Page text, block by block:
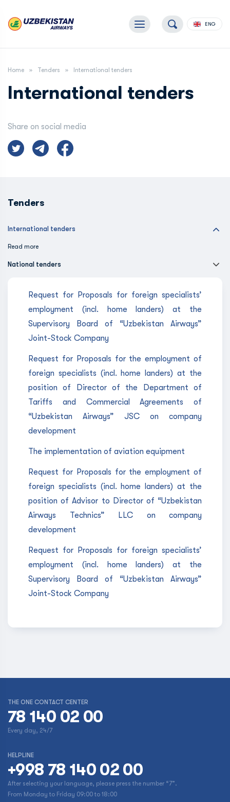
ENG
Home Tenders International tenders
International tenders
Share on social media
Tenders
International tenders
Read more
National tenders
Request for Proposals for foreign specialists’
employment (incl. home landers) at the
Supervisory Board of “Uzbekistan Airways”
Joint-Stock Company
Request for Proposals for the employment of
foreign specialists (incl. home landers) at the
position of Director of the Department of
Tariffs and Commercial Agreements of
“Uzbekistan Airways” JSC on company
development
The implementation of aviation equipment
Request for Proposals for the employment of
foreign specialists (incl. home landers) at the
position of Advisor to Director of “Uzbekistan
Airways Technics” LLC on company
development
Request for Proposals for foreign specialists’
employment (incl. home landers) at the
Supervisory Board of “Uzbekistan Airways”
Joint-Stock Company
THE ONE CONTACT CENTER
78 140 02 00
Every day, 24/7
HELPLINE
+998 78 140 02 00
After selecting your language, please press the number “7”.
From Monday to Friday 09:00 to 18:00